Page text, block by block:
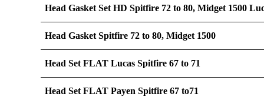
Head Gasket Set HD Spitfire 72 to 80, Midget 1500
Head Gasket Spitfire 72 to 80, Midget 1500
Head Set FLAT Lucas Spitfire 67 to 71
Head Set FLAT Payen Spitfire 67 to71